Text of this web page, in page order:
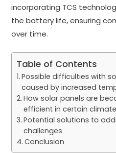
incorporating TCS
the battery life, ensuring
over time.
Table of Contents
Possible difficulties with
caused by increased
How solar panels are
efficient in certain
Potential solutions to
challenges
Conclusion